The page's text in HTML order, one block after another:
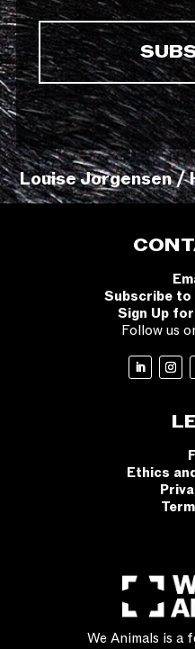
Louise Jorgensen /
Subscribe
Sign Up
Follow us
Ethics
We Animals is a